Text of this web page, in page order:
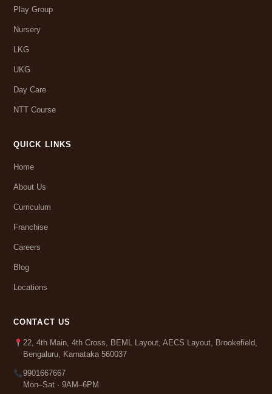
Play Group
Nursery
LKG
UKG
Day Care
NTT Course
QUICK LINKS
Home
About Us
Curriculum
Franchise
Careers
Blog
Locations
CONTACT US
22, 4th Main, 4th Cross, BEML Layout, AECS Layout, Brookefield,
Bengaluru, Karnataka 560037
9901667667
Mon–Sat · 9AM–6PM